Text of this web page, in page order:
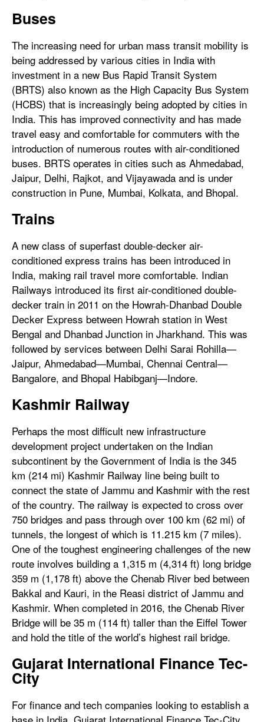
Buses
The increasing need for urban mass transit mobility is
being addressed by various cities in India with
investment in a new Bus Rapid Transit System
(BRTS) also known as the High Capacity Bus System
(HCBS) that is increasingly being adopted by cities in
India. This has improved connectivity and has made
travel easy and comfortable for commuters with the
introduction of numerous routes with air-conditioned
buses. BRTS operates in cities such as Ahmedabad,
Jaipur, Delhi, Rajkot, and Vijayawada and is under
construction in Pune, Mumbai, Kolkata, and Bhopal.
Trains
A new class of superfast double-decker air-
conditioned express trains has been introduced in
India, making rail travel more comfortable. Indian
Railways introduced its first air-conditioned double-
decker train in 2011 on the Howrah-Dhanbad Double
Decker Express between Howrah station in West
Bengal and Dhanbad Junction in Jharkhand. This was
followed by services between Delhi Sarai Rohilla—
Jaipur, Ahmedabad—Mumbai, Chennai Central—
Bangalore, and Bhopal Habibganj—Indore.
Kashmir Railway
Perhaps the most difficult new infrastructure
development project undertaken on the Indian
subcontinent by the Government of India is the 345
km (214 mi) Kashmir Railway line being built to
connect the state of Jammu and Kashmir with the rest
of the country. The railway is expected to cross over
750 bridges and pass through over 100 km (62 mi) of
tunnels, the longest of which is 11.215 km (7 miles).
One of the toughest engineering challenges of the new
route involves building a 1,315 m (4,314 ft) long bridge
359 m (1,178 ft) above the Chenab River bed between
Bakkal and Kauri, in the Reasi district of Jammu and
Kashmir. When completed in 2016, the Chenab River
Bridge will be 35 m (114 ft) taller than the Eiffel Tower
and hold the title of the world’s highest rail bridge.
Gujarat International Finance Tec-
City
For finance and tech companies looking to establish a